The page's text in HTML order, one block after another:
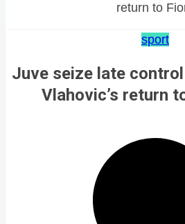
return to
sport
Juve seize late
Vlahovic’s return